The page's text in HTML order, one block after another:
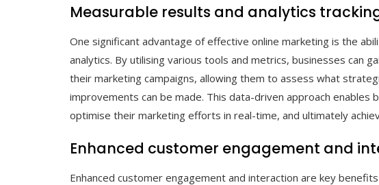
Measurable results and analytics
One significant advantage of effective online marketing is the
analytics. By utilising various tools and metrics, businesses can
their marketing campaigns, allowing them to assess what
improvements can be made. This data-driven approach enables
optimise their marketing efforts in real-time, and ultimately
Enhanced customer engagement and
Enhanced customer engagement and interaction are key